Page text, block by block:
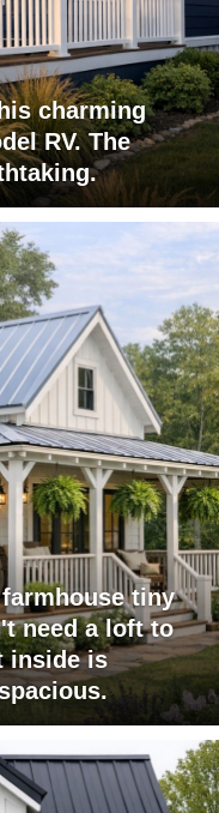
charming
RV. The
tiny
need a loft to
inside is